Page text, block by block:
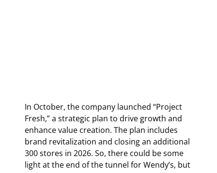
In October, the company launched “Project
Fresh,” a strategic plan to drive growth and
enhance value creation. The plan includes
brand revitalization and closing an additional
300 stores in 2026. So, there could be some
light at the end of the tunnel for Wendy’s, but